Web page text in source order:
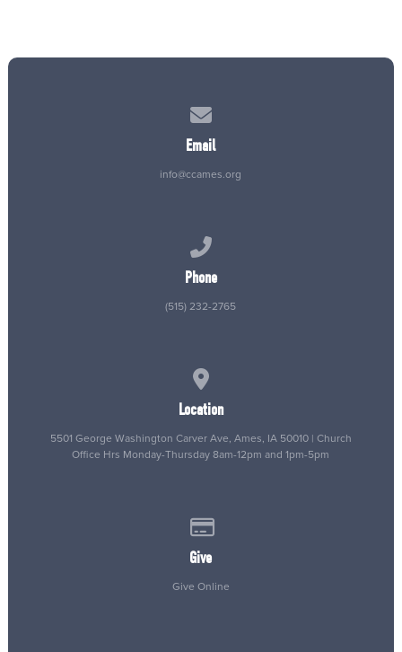
Email
info@ccames.org
Phone
(515) 232-2765
Location
5501 George Washington Carver Ave, Ames, IA 50010 | Church
Office Hrs Monday-Thursday 8am-12pm and 1pm-5pm
Give
Give Online